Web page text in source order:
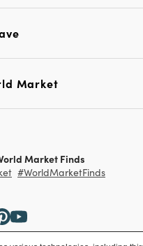
Market
Market Finds
#WorldMarketFinds